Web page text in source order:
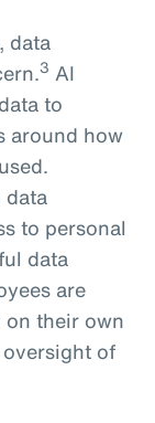
data
3 AI
to
around how
data
to personal
data
are
their own
of